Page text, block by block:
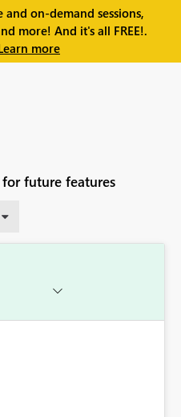
and on-demand sessions,
more! And it's all FREE!.
more
future features